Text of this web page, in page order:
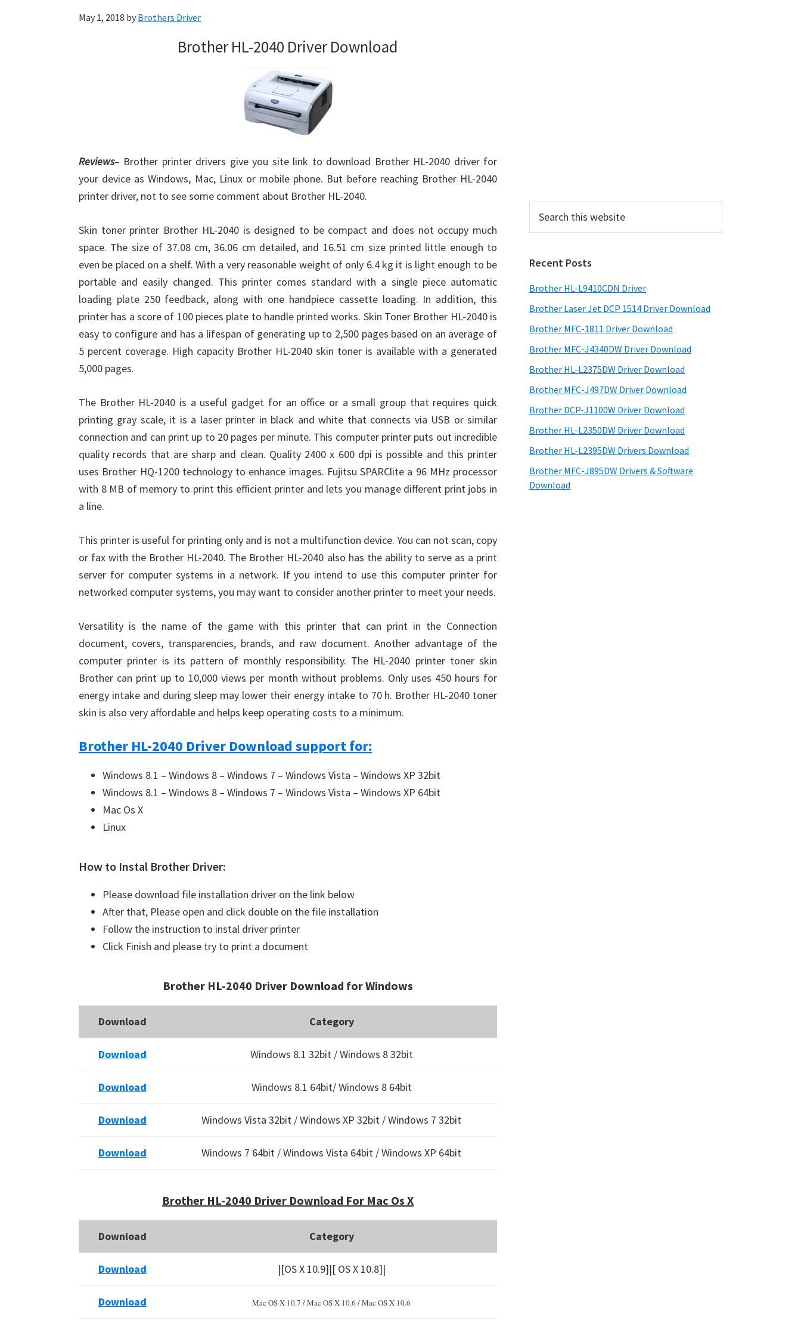
May 1, 2018 by Brothers Driver
Brother HL-2040 Driver Download
Reviews– Brother printer drivers give you site link to download Brother HL-2040 driver for
your device as Windows, Mac, Linux or mobile phone. But before reaching Brother HL-2040
printer driver, not to see some comment about Brother HL-2040.
Skin toner printer Brother HL-2040 is designed to be compact and does not occupy much
space. The size of 37.08 cm, 36.06 cm detailed, and 16.51 cm size printed little enough to
even be placed on a shelf. With a very reasonable weight of only 6.4 kg it is light enough to be
portable and easily changed. This printer comes standard with a single piece automatic
loading plate 250 feedback, along with one handpiece cassette loading. In addition, this
printer has a score of 100 pieces plate to handle printed works. Skin Toner Brother HL-2040 is
easy to configure and has a lifespan of generating up to 2,500 pages based on an average of
5 percent coverage. High capacity Brother HL-2040 skin toner is available with a generated
5,000 pages.
The Brother HL-2040 is a useful gadget for an office or a small group that requires quick
printing gray scale, it is a laser printer in black and white that connects via USB or similar
connection and can print up to 20 pages per minute. This computer printer puts out incredible
quality records that are sharp and clean. Quality 2400 x 600 dpi is possible and this printer
uses Brother HQ-1200 technology to enhance images. Fujitsu SPARClite a 96 MHz processor
with 8 MB of memory to print this efficient printer and lets you manage different print jobs in
a line.
This printer is useful for printing only and is not a multifunction device. You can not scan, copy
or fax with the Brother HL-2040. The Brother HL-2040 also has the ability to serve as a print
server for computer systems in a network. If you intend to use this computer printer for
networked computer systems, you may want to consider another printer to meet your needs.
Versatility is the name of the game with this printer that can print in the Connection
document, covers, transparencies, brands, and raw document. Another advantage of the
computer printer is its pattern of monthly responsibility. The HL-2040 printer toner skin
Brother can print up to 10,000 views per month without problems. Only uses 450 hours for
energy intake and during sleep may lower their energy intake to 70 h. Brother HL-2040 toner
skin is also very affordable and helps keep operating costs to a minimum.
Brother HL-2040 Driver Download support for:
Windows 8.1 – Windows 8 – Windows 7 – Windows Vista – Windows XP 32bit
Windows 8.1 – Windows 8 – Windows 7 – Windows Vista – Windows XP 64bit
Mac Os X
Linux
How to Instal Brother Driver:
Please download file installation driver on the link below
After that, Please open and click double on the file installation
Follow the instruction to instal driver printer
Click Finish and please try to print a document
Brother HL-2040 Driver Download for Windows
Download Category
Download Windows 8.1 32bit / Windows 8 32bit
Download Windows 8.1 64bit/ Windows 8 64bit
Download Windows Vista 32bit / Windows XP 32bit / Windows 7 32bit
Download Windows 7 64bit / Windows Vista 64bit / Windows XP 64bit
Brother HL-2040 Driver Download For Mac Os X
Download Category
Download |[OS X 10.9]|[ OS X 10.8]|
Download Mac OS X 10.7 / Mac OS X 10.6 /Mac OS X 10.6
this
Recent Posts
Brother HL-L9410CDN Driver
Brother Laser Jet DCP 1514 Driver Download
Brother MFC-1811 Driver Download
Brother MFC-J4340DW Driver Download
Brother HL-L2375DW Driver Download
Brother MFC-J497DW Driver Download
Brother DCP-J1100W Driver Download
Brother HL-L2350DW Driver Download
Brother HL-L2395DW Drivers Download
Brother MFC-J895DW Drivers & Software
Download